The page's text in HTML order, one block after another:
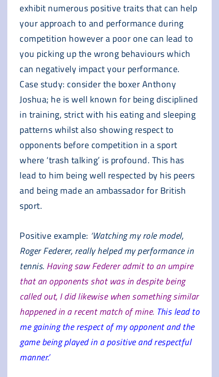
exhibit numerous positive traits that can help
your approach to and performance during
competition however a poor one can lead to
you picking up the wrong behaviours which
can negatively impact your performance.
Case study: consider the boxer Anthony
Joshua; he is well known for being disciplined
in training, strict with his eating and sleeping
patterns whilst also showing respect to
opponents before competition in a sport
where ‘trash talking’ is profound. This has
lead to him being well respected by his peers
and being made an ambassador for British
sport.
Positive example: ‘Watching my role model,
Roger Federer, really helped my performance in
tennis. Having saw Federer admit to an umpire
that an opponents shot was in despite being
called out, I did likewise when something similar
happened in a recent match of mine. This lead to
me gaining the respect of my opponent and the
game being played in a positive and respectful
manner.’